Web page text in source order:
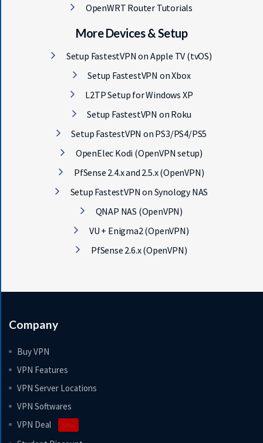
OpenWRT Router Tutorials
More Devices & Setup
Setup FastestVPN on Apple TV (tvOS)
Setup FastestVPN on Xbox
L2TP Setup for Windows XP
Setup FastestVPN on Roku
Setup FastestVPN on PS3/PS4/PS5
OpenElec Kodi (OpenVPN setup)
PfSense 2.4.x and 2.5.x (OpenVPN)
Setup FastestVPN on Synology NAS
QNAP NAS (OpenVPN)
VU + Enigma2 (OpenVPN)
PfSense 2.6.x (OpenVPN)
Company
Buy VPN
VPN Features
VPN Server Locations
VPN Softwares
VPN Deal
New